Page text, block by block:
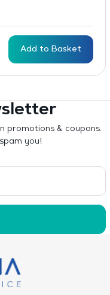
Add to Basket
promotions & coupons.
you!